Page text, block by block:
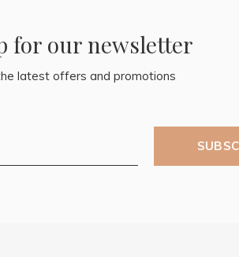
for our newsletter
latest offers and promotions